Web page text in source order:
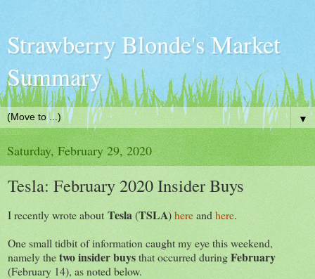
Strawberry Blonde's Market
Summary
▼
Saturday, February 29, 2020
Tesla: February 2020 Insider Buys
I recently wrote aboutTesla(TSLA)hereand here.
One small tidbit of information caught my eye this weekend,
namely thetwo insider buysthat occurred duringFebruary
(February 14), as noted below.